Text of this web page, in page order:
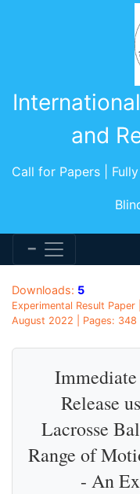
and
Call for Papers |
Downloads: 5
Experimental Result
August 2022 | Pages: 348
Release
Lacrosse
Range of
- An